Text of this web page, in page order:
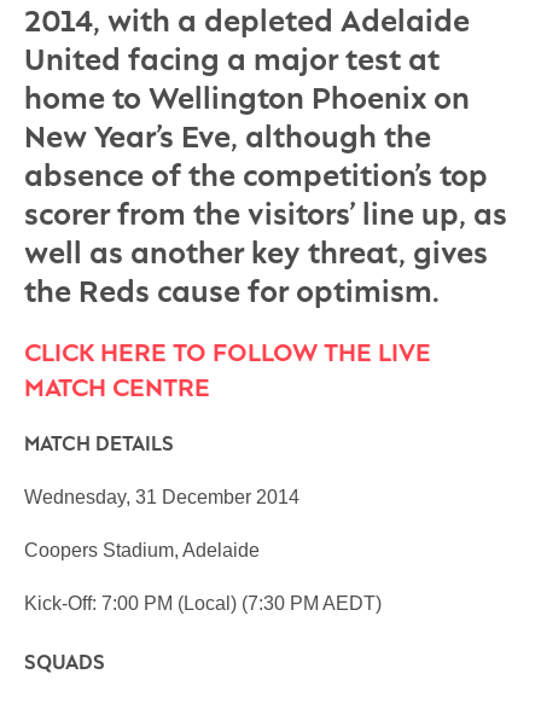
2014, with a depleted Adelaide
United facing a major test at
home to Wellington Phoenix on
New Year’s Eve, although the
absence of the competition’s top
scorer from the visitors’ line up, as
well as another key threat, gives
the Reds cause for optimism.
CLICK HERE TO FOLLOW THE LIVE
MATCH CENTRE
MATCH DETAILS
Wednesday, 31 December 2014
Coopers Stadium, Adelaide
Kick-Off: 7:00 PM (Local) (7:30 PM AEDT)
SQUADS